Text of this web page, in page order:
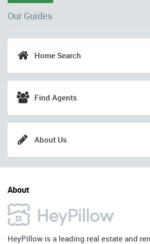
Our Guides
Home Search
Find Agents
About Us
About
HeyPillow is a leading real estate and